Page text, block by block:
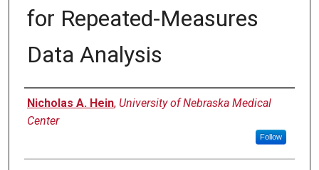
for Repeated-Measures
Data Analysis
Author
Nicholas A. Hein, University of Nebraska Medical
Center
Follow